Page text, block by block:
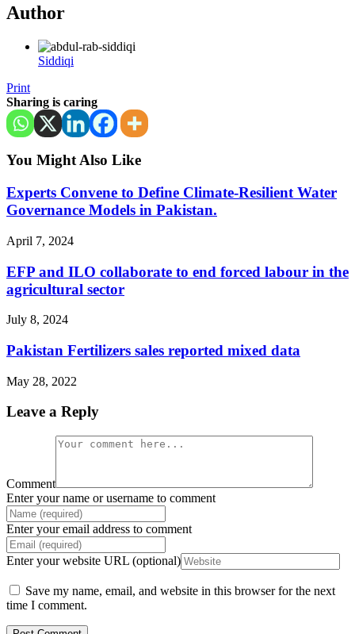
Author
Siddiqi
Print
Sharing is caring
You Might Also Like
Experts Convene to Define Climate-Resilient Water
Governance Models in Pakistan.
April 7, 2024
EFP and ILO collaborate to end forced labour in the
agricultural sector
July 8, 2024
Pakistan Fertilizers sales reported mixed data
May 28, 2022
Leave a Reply
Comment
Enter your name or username to comment
Enter your email address to comment
Enter your website URL (optional)
Save my name, email, and website in this browser for the next
time I comment.